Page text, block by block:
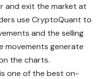
and exit the market at
use CryptoQuant to
and the selling
movements generate
the charts.
one of the best on-